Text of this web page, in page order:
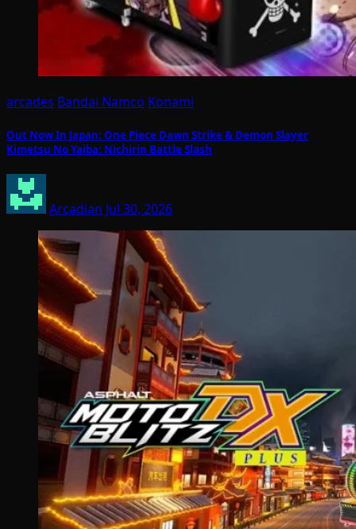
arcades Bandai Namco Konami
Out Now In Japan: One Piece Dawn Strike & Demon Slayer
Kimetsu No Yaiba: Nichirin Battle Slash
Arcadian Jul 30, 2026